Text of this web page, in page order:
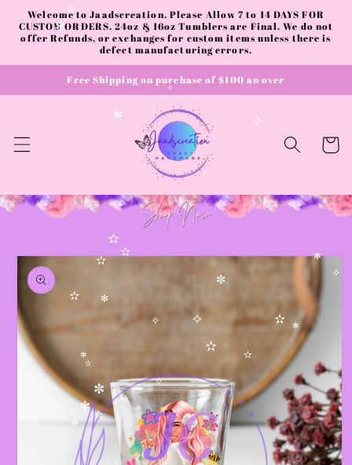
Skip to
content
Welcome to Jaadscreation. Please Allow 7 to 14 DAYS FOR
CUSTOM ORDERS. 24oz & 16oz Tumblers are Final. We do not
offer Refunds, or exchanges for custom items unless there is
defect manufacturing errors.
Free Shipping on purchase of $100 an over
Cart
Skip to
product
information
✧
✧
✻
✻
✫
✫
✼
✧
✫
✫
✧
✻
✫